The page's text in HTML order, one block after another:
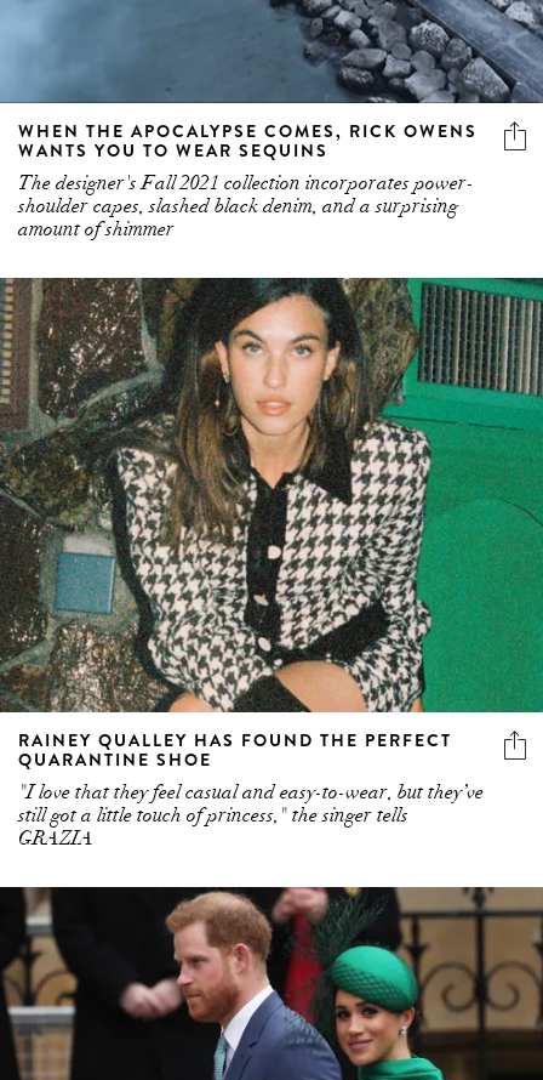
WHEN THE APOCALYPSE COMES, RICK OWENS
WANTS YOU TO WEAR SEQUINS
The designer's Fall 2021 collection incorporates power-
shoulder capes, slashed black denim, and a surprising
amount of shimmer
RAINEY QUALLEY HAS FOUND THE PERFECT
QUARANTINE SHOE
"I love that they feel casual and easy-to-wear, but they’ve
still got a little touch of princess," the singer tells
GRAZIA